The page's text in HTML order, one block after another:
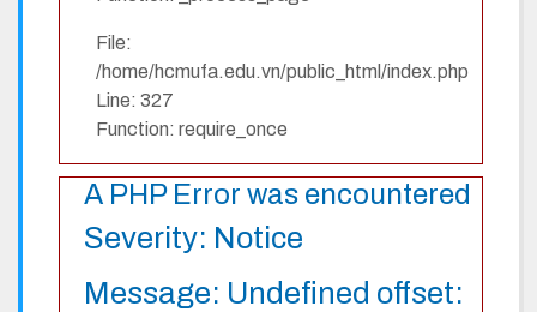
File:
/home/hcmufa.edu.vn/public_html/index.php
Line: 327
Function: require_once
A PHP Error was encountered
Severity: Notice
Message: Undefined offset: